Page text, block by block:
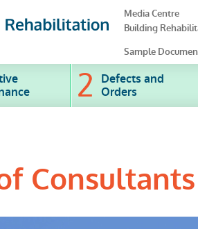
Media Centre
Building
Sample
Defects and
Orders